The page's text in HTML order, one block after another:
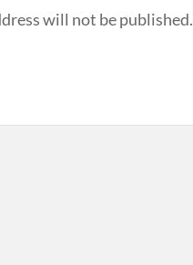
will not be published.